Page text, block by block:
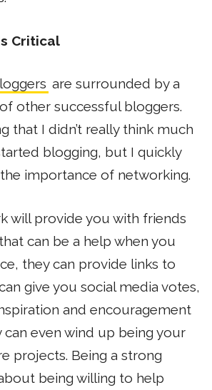
Critical
are surrounded by a
other successful bloggers.
that I didn’t really think much
blogging, but I quickly
importance of networking.
will provide you with friends
can be a help when you
they can provide links to
give you social media votes,
and encouragement
even wind up being your
projects. Being a strong
being willing to help